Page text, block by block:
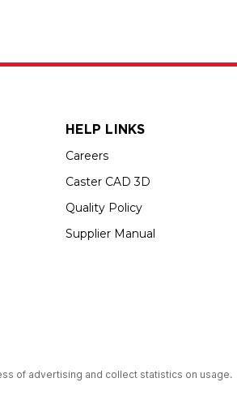
HELP LINKS
Careers
Caster CAD 3D
Quality Policy
Supplier Manual